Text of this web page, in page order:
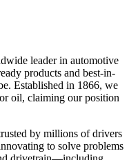
leader in automotive
products and best-in-
Established in 1866, we
oil, claiming our position
by millions of drivers
to solve problems